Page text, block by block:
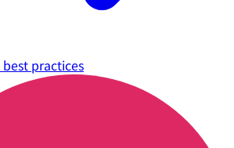
best practices